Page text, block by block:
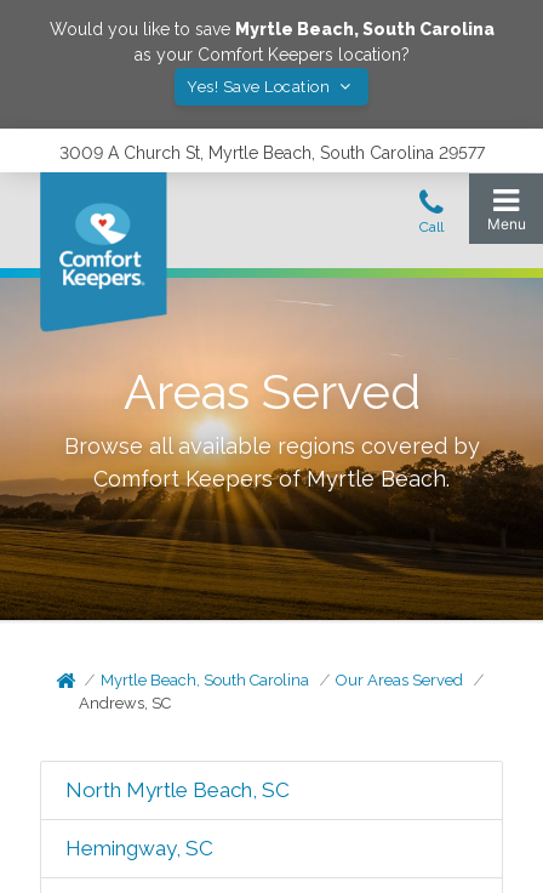
Would you like to save Myrtle Beach,South Carolina
as your Comfort Keepers location?
Yes! Save Location
3009 A Church St, Myrtle Beach, South Carolina 29577
Areas Served
Browse all available regions covered by
Comfort Keepers ofMyrtle Beach.
Myrtle Beach, South Carolina
Our Areas Served
Andrews, SC
North Myrtle Beach, SC
Hemingway, SC